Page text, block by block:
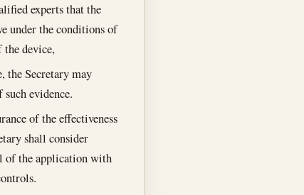
experts that the
under the conditions of
the device,
the Secretary may
evidence.
of the effectiveness
shall consider
of the application with